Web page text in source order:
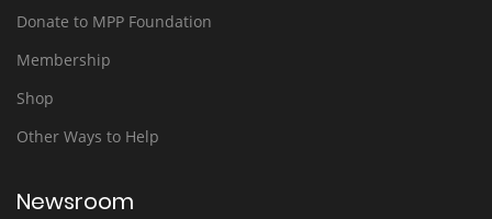
Donate to MPP Foundation
Membership
Shop
Other Ways to Help
Newsroom